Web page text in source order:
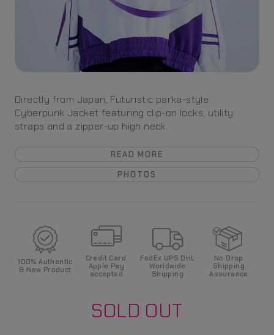
Directly from Japan, Futuristic parka-style
Cyberpunk Jacket featuring clip-on locks, utility
straps and a zipper-up high neck.
READ MORE
PHOTOS
100% Authentic
& New Product
Credit Card,
Apple Pay
accepted
FedEx UPS DHL
Worldwide
Shipping
No Drop
Shipping
Assurance
SOLD OUT